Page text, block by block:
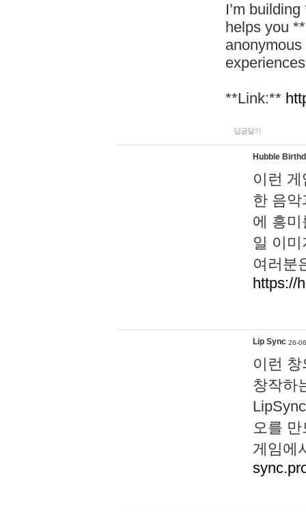
I’m
helps you
**Link:**
답글달기
Hubble
이런
한 음
에 흥
일 이
여러분
https://
Lip Sync 26-
이런
창작하
오를
게임에